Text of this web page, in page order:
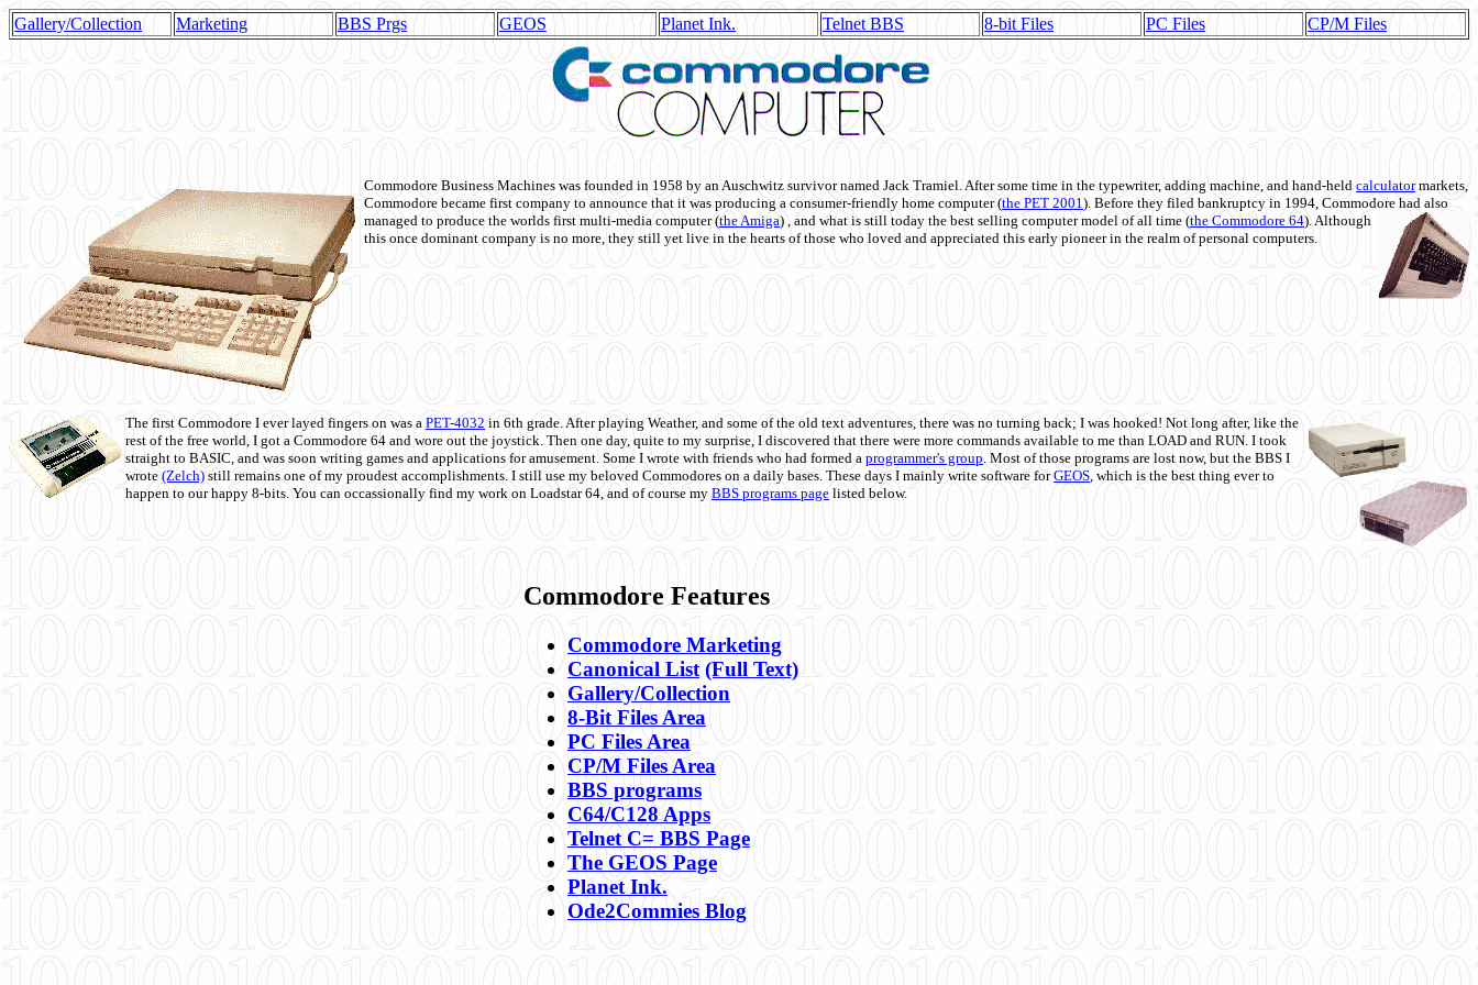
Gallery/Collection Marketing BBS Prgs GEOS Planet Ink. Telnet BBS 8-bit Files PC Files CP/M Files
Commodore Business Machines was founded in 1958 by an Auschwitz survivor named Jack Tramiel. After some time in the typewriter, adding machine, and hand-held calculatormarkets,
Commodore became first company to announce that it was producing a consumer-friendly home computer (the PET 2001). Before they filed bankruptcy in 1994, Commodore had also
managed to produce the worlds first multi-media computer(the Amiga) , and what is still today the best selling computer model of all time (the Commodore 64). Although
this once dominant company is no more, they still yet live in the hearts of those who loved and appreciated this early pioneer in the realm of personal computers.
The first Commodore I ever layed fingers on was a PET-4032 in 6th grade. After playing Weather, and some of the old text adventures, there was no turning back; I was hooked! Not long after, like the
rest of the free world, I got a Commodore 64 and wore out the joystick. Then one day, quite to my surprise, I discovered that there were more commands available to me than LOAD and RUN. I took
straight to BASIC, and was soon writing games and applications for amusement. Some I wrote with friends who had formed a programmer's group. Most of those programs are lost now, but the BBS I
wrote (Zelch) still remains one of my proudest accomplishments. I still use my beloved Commodores on a daily bases. These days I mainly write software forGEOS, which is the best thing ever to
happen to our happy 8-bits. You can occassionally find my work on Loadstar 64, and of course my BBS programs page listed below.
Commodore Features
Commodore Marketing
Canonical List (Full Text)
Gallery/Collection
8-Bit Files Area
PC Files Area
CP/M Files Area
BBS programs
C64/C128 Apps
Telnet C= BBS Page
The GEOS Page
Planet Ink.
Ode2Commies Blog